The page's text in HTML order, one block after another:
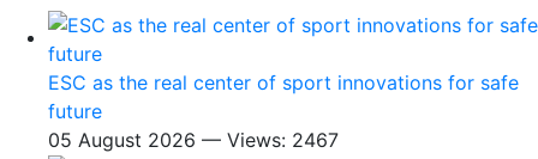
ESC as the real center of sport innovations for safe
future
05 August 2026 — Views: 2467